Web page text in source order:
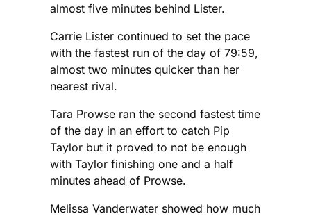
almost five minutes behind Lister.
Carrie Lister continued to set the pace
with the fastest run of the day of 79:59,
almost two minutes quicker than her
nearest rival.
Tara Prowse ran the second fastest time
of the day in an effort to catch Pip
Taylor but it proved to not be enough
with Taylor finishing one and a half
minutes ahead of Prowse.
Melissa Vanderwater showed how much